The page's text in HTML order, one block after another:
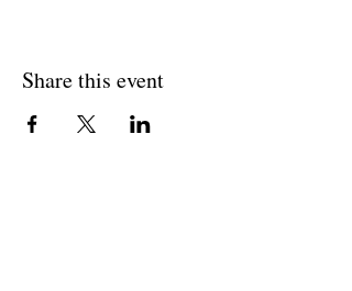
Share this event